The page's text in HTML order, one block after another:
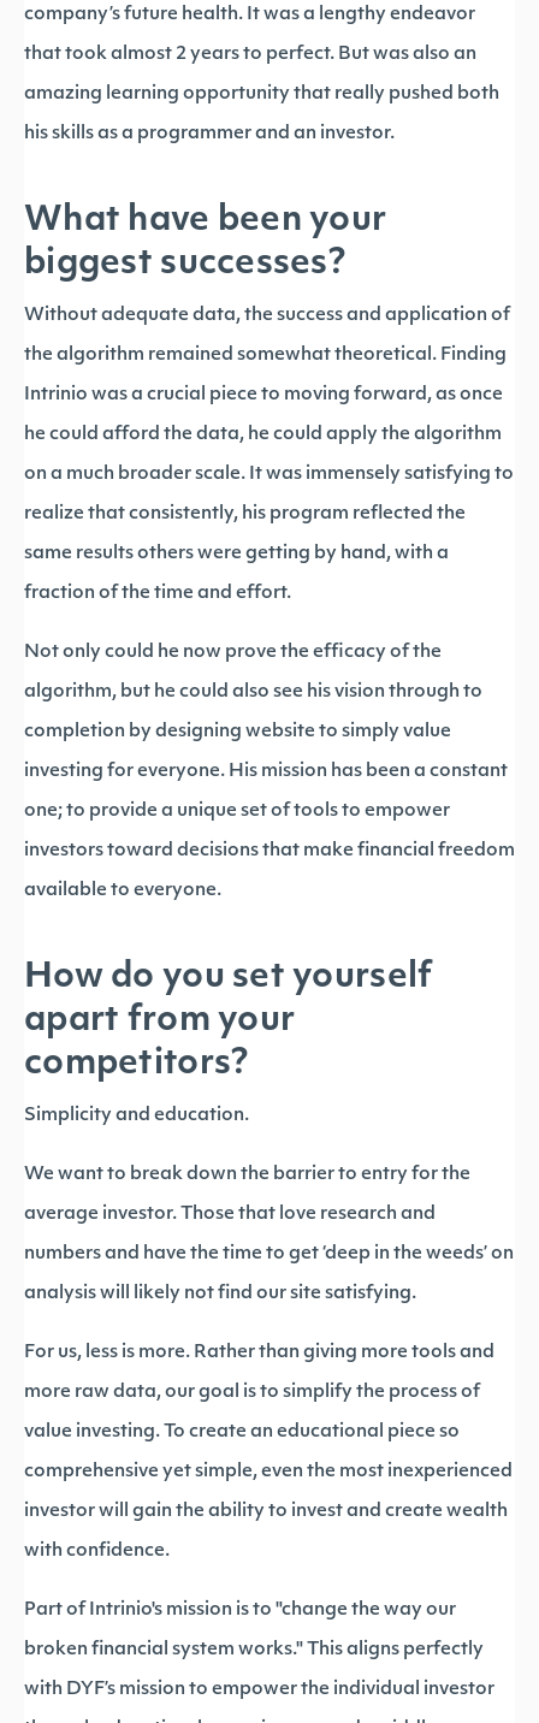
company’s future health. It was a lengthy endeavor
that took almost 2 years to perfect. But was also an
amazing learning opportunity that really pushed both
his skills as a programmer and an investor.
What have been your
biggest successes?
Without adequate data, the success and application of
the algorithm remained somewhat theoretical. Finding
Intrinio was a crucial piece to moving forward, as once
he could afford the data, he could apply the algorithm
on a much broader scale. It was immensely satisfying to
realize that consistently, his program reflected the
same results others were getting by hand, with a
fraction of the time and effort.
Not only could he now prove the efficacy of the
algorithm, but he could also see his vision through to
completion by designing website to simply value
investing for everyone. His mission has been a constant
one; to provide a unique set of tools to empower
investors toward decisions that make financial freedom
available to everyone.
How do you set yourself
apart from your
competitors?
Simplicity and education.
We want to break down the barrier to entry for the
average investor. Those that love research and
numbers and have the time to get ‘deep in the weeds’ on
analysis will likely not find our site satisfying.
For us, less is more. Rather than giving more tools and
more raw data, our goal is to simplify the process of
value investing. To create an educational piece so
comprehensive yet simple, even the most inexperienced
investor will gain the ability to invest and create wealth
with confidence.
Part of Intrinio's mission is to "change the way our
broken financial system works." This aligns perfectly
with DYF’s mission to empower the individual investor